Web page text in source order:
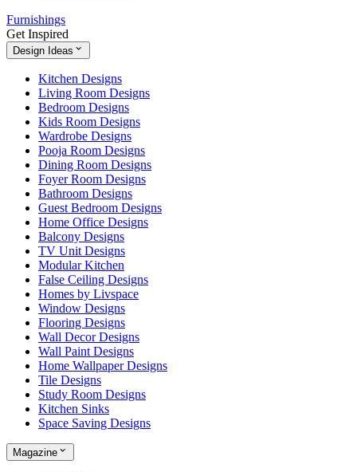
Furnishings
Get Inspired
Design Ideas
Kitchen Designs
Living Room Designs
Bedroom Designs
Kids Room Designs
Wardrobe Designs
Pooja Room Designs
Dining Room Designs
Foyer Room Designs
Bathroom Designs
Guest Bedroom Designs
Home Office Designs
Balcony Designs
TV Unit Designs
Modular Kitchen
False Ceiling Designs
Homes by Livspace
Window Designs
Flooring Designs
Wall Decor Designs
Wall Paint Designs
Home Wallpaper Designs
Tile Designs
Study Room Designs
Kitchen Sinks
Space Saving Designs
Magazine